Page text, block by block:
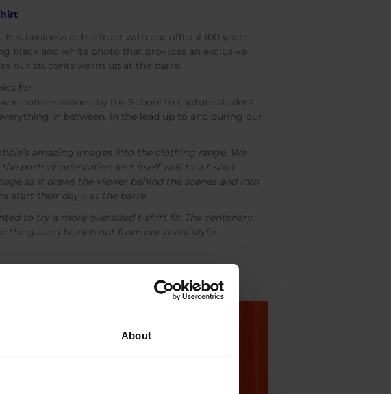
About
is business in the front with our official 100 years
black and white photo that provides an exclusive
our students warm up at the barre.
for
commissioned by the School to capture student
in between, in the lead up to and during our
amazing images into the clothing range. We
portrait orientation lent itself well to a t-shirt
as it draws the viewer behind the scenes and into
start their day – at the barre.
to try a more oversized t-shirt fit. The centenary
things and branch out from our usual styles.
we felt
a bit